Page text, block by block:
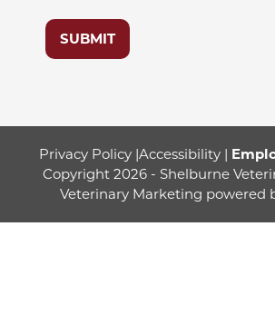
SUBMIT
Privacy Policy|Accessibility|
Copyright 2026 - Shelburne
Veterinary Marketing powered